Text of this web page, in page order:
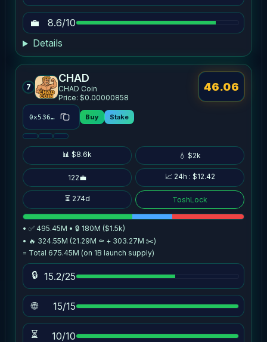
💼
8.6/10
Details
7
CHAD
CHAD Coin
Price: $0.00000858
0x5367…70de Buy Stake
📊 $8.6k 💧 $2k
122💼 📈 24h : $12.42
⏳ 274d ToshLock
46.06
• ✅ 495.45M • 🔒 180M ($1.5k)
• 🔥 324.55M (21.29M ⚰️ + 303.27M ✂️)
= Total 675.45M (on 1B launch supply)
🔒 15.2/25
🌐 15/15
⏳ 10/10